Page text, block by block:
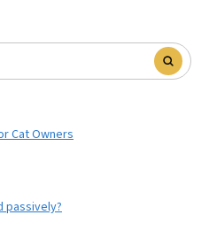
Cat Owners
passively?